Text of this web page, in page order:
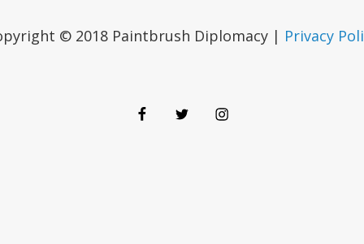
© 2018 Paintbrush Diplomacy | Privacy
FacebookTwitterInstagram